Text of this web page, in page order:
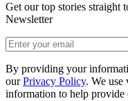
Get our top stories straight
Newsletter
By providing your
our Privacy Policy. We use
information to help provide